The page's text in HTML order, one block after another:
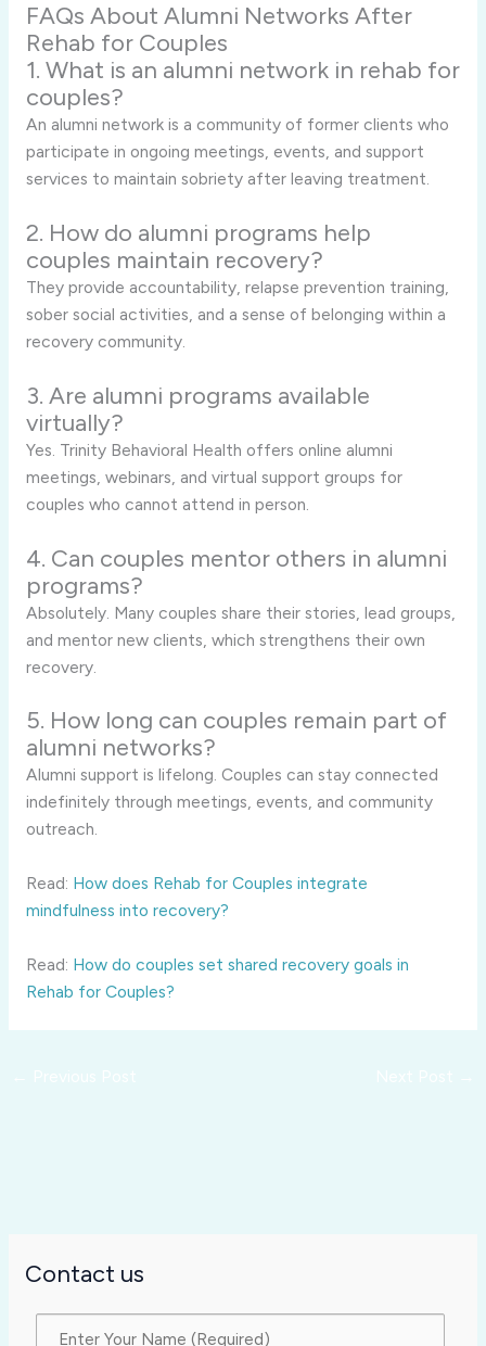
FAQs About Alumni Networks After
Rehab for Couples
1. What is an alumni network in rehab for
couples?
An alumni network is a community of former clients who
participate in ongoing meetings, events, and support
services to maintain sobriety after leaving treatment.
2. How do alumni programs help
couples maintain recovery?
They provide accountability, relapse prevention training,
sober social activities, and a sense of belonging within a
recovery community.
3. Are alumni programs available
virtually?
Yes. Trinity Behavioral Health offers online alumni
meetings, webinars, and virtual support groups for
couples who cannot attend in person.
4. Can couples mentor others in alumni
programs?
Absolutely. Many couples share their stories, lead groups,
and mentor new clients, which strengthens their own
recovery.
5. How long can couples remain part of
alumni networks?
Alumni support is lifelong. Couples can stay connected
indefinitely through meetings, events, and community
outreach.
Read: How does Rehab for Couples integrate
mindfulness into recovery?
Read: How do couples set shared recovery goals in
Rehab for Couples?
Contact us